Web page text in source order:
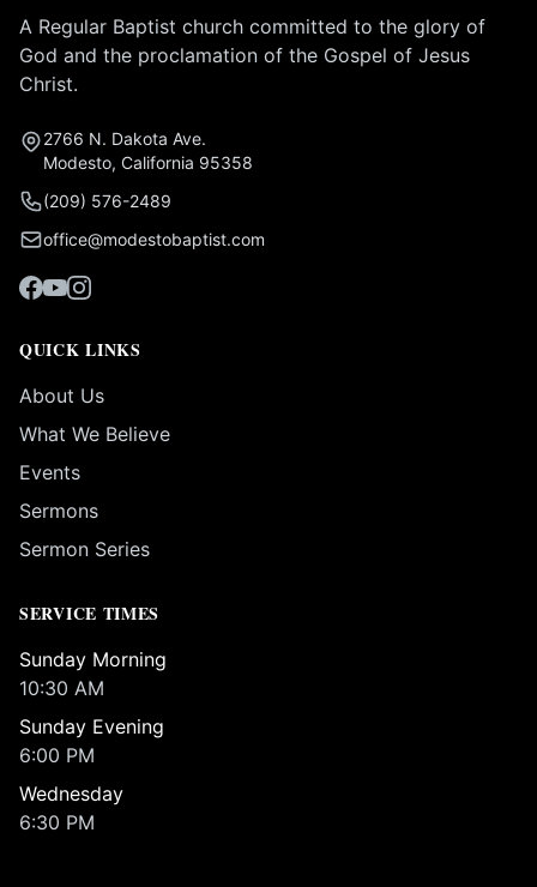
A Regular Baptist church committed to the glory of
God and the proclamation of the Gospel of Jesus
Christ.
2766 N. Dakota Ave.
Modesto, California 95358
(209) 576-2489
office@modestobaptist.com
QUICK LINKS
About Us
What We Believe
Events
Sermons
Sermon Series
SERVICE TIMES
Sunday Morning
10:30 AM
Sunday Evening
6:00 PM
Wednesday
6:30 PM